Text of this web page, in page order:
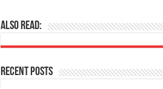
Also Read:
Recent Posts